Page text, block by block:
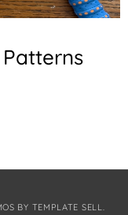
BY TEMPLATE SELL.